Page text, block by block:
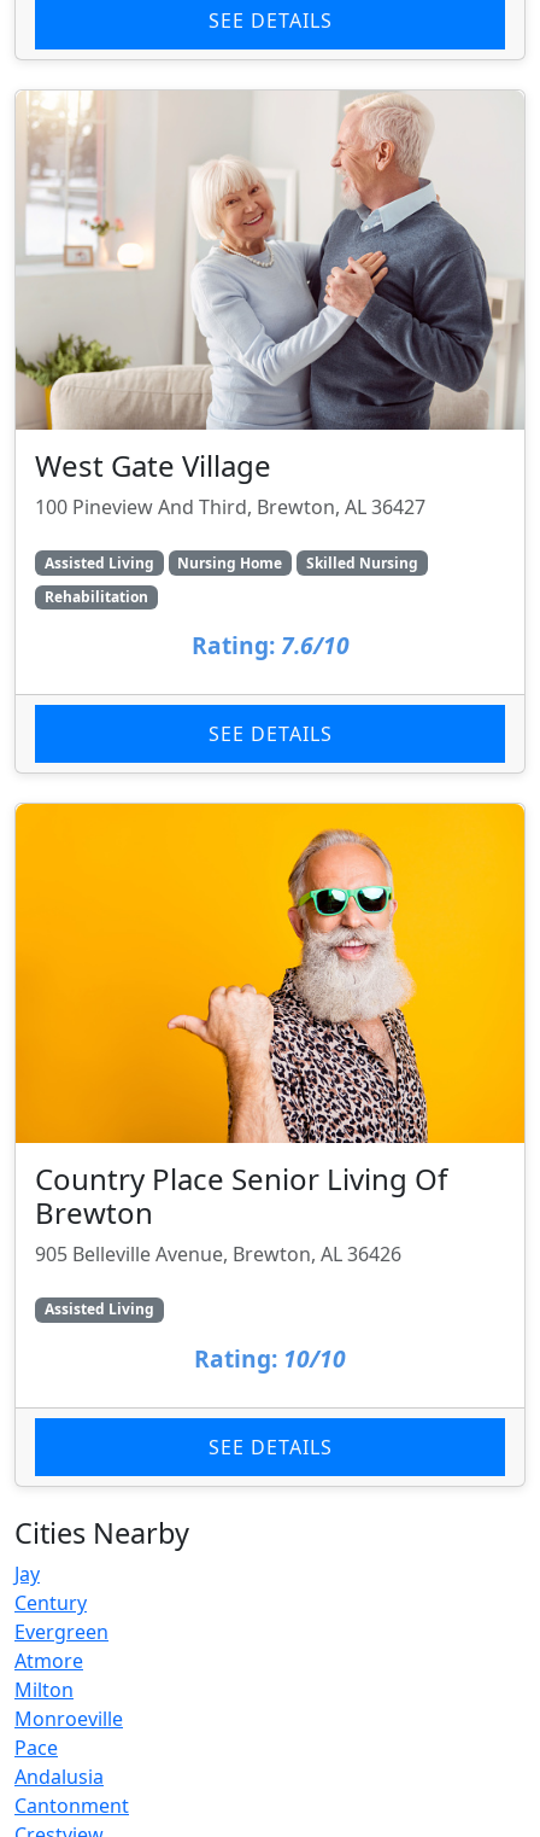
SEE DETAILS
West Gate Village
100 Pineview And Third, Brewton, AL 36427
Assisted Living Nursing Home
Skilled Nursing
Rehabilitation
Rating: 7.6/10
SEE DETAILS
Country Place Senior Living Of
Brewton
905 Belleville Avenue, Brewton, AL 36426
Assisted Living
Rating: 10/10
SEE DETAILS
Cities Nearby
Jay
Century
Evergreen
Atmore
Milton
Monroeville
Pace
Andalusia
Cantonment